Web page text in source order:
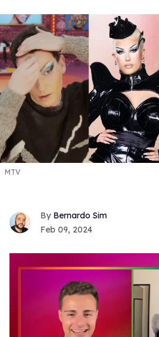
MTV
Bernardo Sim
Feb 09, 2024